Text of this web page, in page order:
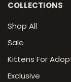
COLLECTIONS
Shop All
Sale
Kittens For
Exclusive